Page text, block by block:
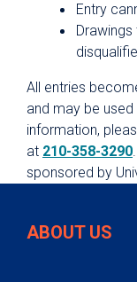
Entry
All entries
and may be
information,
at 210-358-3290
sponsored by
ABOUT US